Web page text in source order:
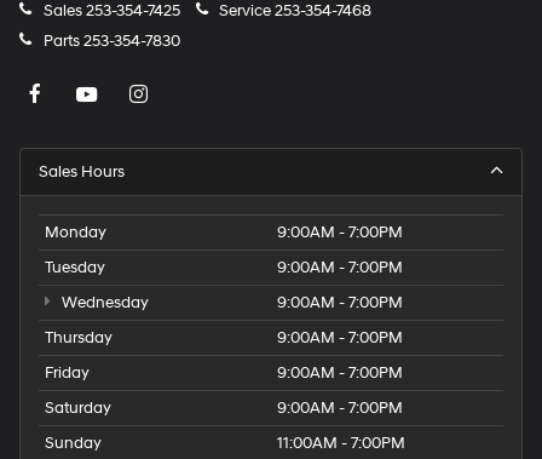
Sales253-354-7425 Service253-354-7468
Parts253-354-7830
Sales Hours
Monday
9:00AM - 7:00PM
Tuesday
9:00AM - 7:00PM
Wednesday
9:00AM - 7:00PM
Thursday
9:00AM - 7:00PM
Friday
9:00AM - 7:00PM
Saturday
9:00AM - 7:00PM
Sunday
11:00AM - 7:00PM